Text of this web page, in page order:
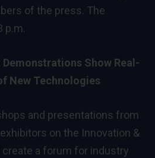
of the press. The
p.m.
Show Real-
New Technologies
and presentations from
on the Innovation &
a forum for industry